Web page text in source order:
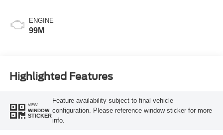
ENGINE
99M
Highlighted Features
VIEW
WINDOW
STICKER
Feature availability subject to final vehicle
configuration. Please reference window sticker for more
info.